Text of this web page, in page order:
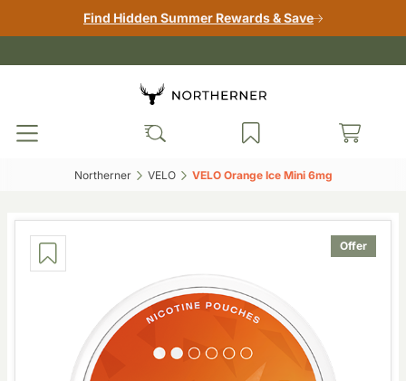
Find Hidden Summer Rewards & Save
Northerner‎ VELO‎ VELO Orange Ice Mini 6mg‎
Offer